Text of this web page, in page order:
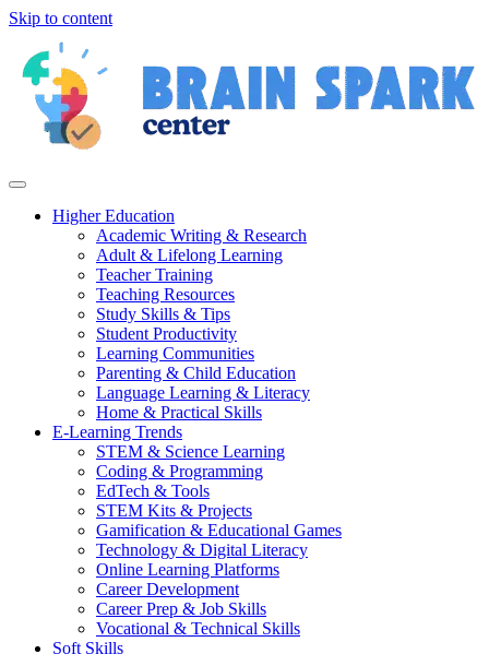
Skip to content
Higher Education
Academic Writing & Research
Adult & Lifelong Learning
Teacher Training
Teaching Resources
Study Skills & Tips
Student Productivity
Learning Communities
Parenting & Child Education
Language Learning & Literacy
Home & Practical Skills
E-Learning Trends
STEM & Science Learning
Coding & Programming
EdTech & Tools
STEM Kits & Projects
Gamification & Educational Games
Technology & Digital Literacy
Online Learning Platforms
Career Development
Career Prep & Job Skills
Vocational & Technical Skills
Soft Skills